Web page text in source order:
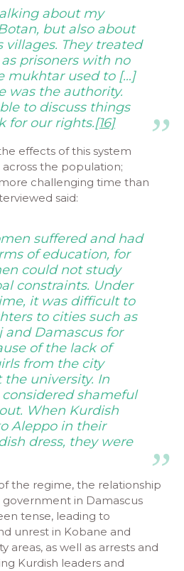
about my
but also about
villages. They treated
as prisoners with no
mukhtarused to […]
was the authority.
to discuss things
for our rights.[16]
effects of this system
the population;
challenging time than
said:
suffered and had
of education, for
could not study
constraints. Under
it was difficult to
to cities such as
and Damascus for
of the lack of
from the city
university. In
shameful
When Kurdish
Aleppo in their
dress, they were
the regime, the relationship
in Damascus
tense, leading to
unrest in Kobane and
areas, as well as arrests and
Kurdish leaders and